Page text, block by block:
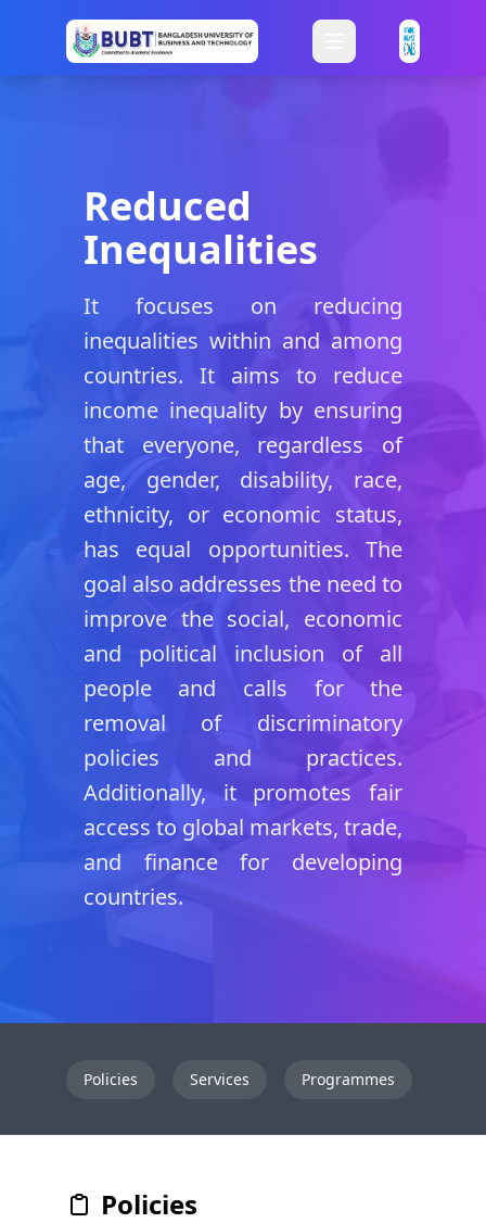
Reduced
Inequalities
It focuses on reducing
inequalities within and among
countries. It aims to reduce
income inequality by ensuring
that everyone, regardless of
age, gender, disability, race,
ethnicity, or economic status,
has equal opportunities. The
goal also addresses the need to
improve the social, economic
and political inclusion of all
people and calls for the
removal of discriminatory
policies and practices.
Additionally, it promotes fair
access to global markets, trade,
and finance for developing
countries.
Policies Services Programmes
Policies